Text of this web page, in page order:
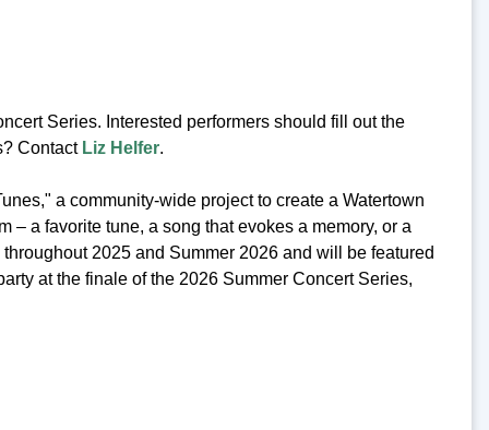
Series. Interested performers should fill out the
Contact Liz Helfer.
a community-wide project to create a Watertown
a favorite tune, a song that evokes a memory, or a
2025 and Summer 2026 and will be featured
at the finale of the 2026 Summer Concert Series,